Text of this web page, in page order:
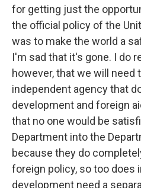
for getting just the
the official policy of the
was to make the world a
I'm sad that it's gone. I do
however, that we will need
independent agency that
development and foreign
that no one would be
Department into the
because they do
foreign policy, so too does
development need a